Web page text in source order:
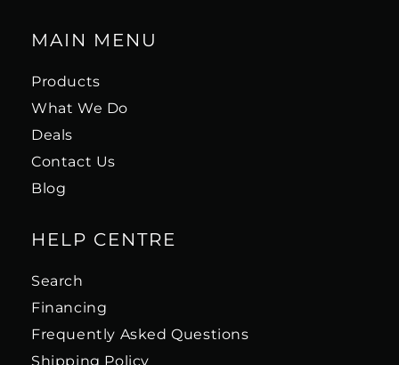
MAIN MENU
Products
What We Do
Deals
Contact Us
Blog
HELP CENTRE
Search
Financing
Frequently Asked Questions
Shipping Policy